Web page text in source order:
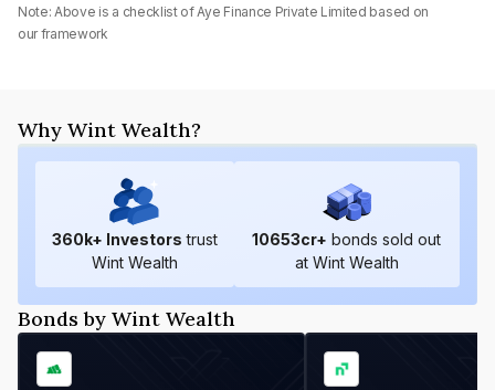
Note: Above is a checklist of Aye Finance Private Limited based on
our framework
Why Wint Wealth?
360k+ Investors trust
Wint Wealth
10653cr+ bonds sold out
at Wint Wealth
Bonds by Wint Wealth